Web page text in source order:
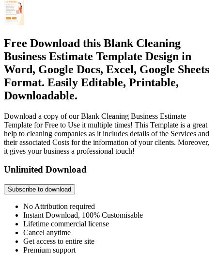
Free Download this Blank Cleaning
Business Estimate Template Design in
Word, Google Docs, Excel, Google Sheets
Format. Easily Editable, Printable,
Downloadable.
Download a copy of our Blank Cleaning Business Estimate
Template for Free to Use it multiple times! This Template is a great
help to cleaning companies as it includes details of the Services and
their associated Costs for the information of your clients. Moreover,
it gives your business a professional touch!
Unlimited Download
Subscribe to download
No Attribution required
Instant Download, 100% Customisable
Lifetime commercial license
Cancel anytime
Get access to entire site
Premium support